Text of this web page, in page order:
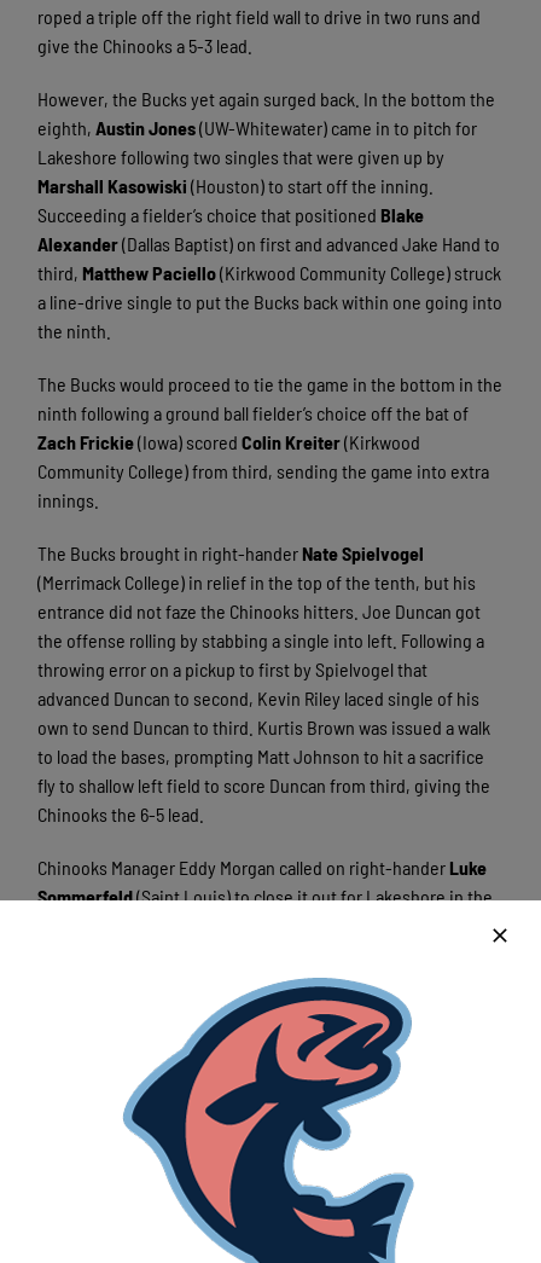
roped a triple off the right field wall to drive in two runs and
give the Chinooks a 5-3 lead.
However, the Bucks yet again surged back. In the bottom the
eighth, Austin Jones(UW-Whitewater) came in to pitch for
Lakeshore following two singles that were given up by
Marshall Kasowiski(Houston) to start off the inning.
Succeeding a fielder’s choice that positioned Blake
Alexander(Dallas Baptist) on first and advanced Jake Hand to
third,Matthew Paciello(Kirkwood Community College) struck
a line-drive single to put the Bucks back within one going into
the ninth.
The Bucks would proceed to tie the game in the bottom in the
ninth following a ground ball fielder’s choice off the bat of
Zach Frickie(Iowa) scoredColin Kreiter(Kirkwood
Community College) from third, sending the game into extra
innings.
The Bucks brought in right-hander Nate Spielvogel
(Merrimack College) in relief in the top of the tenth, but his
entrance did not faze the Chinooks hitters. Joe Duncan got
the offense rolling by stabbing a single into left. Following a
throwing error on a pickup to first by Spielvogel that
advanced Duncan to second, Kevin Riley laced single of his
own to send Duncan to third. Kurtis Brown was issued a walk
to load the bases, prompting Matt Johnson to hit a sacrifice
fly to shallow left field to score Duncan from third, giving the
Chinooks the 6-5 lead.
Chinooks Manager Eddy Morgan called on right-hander Luke
Sommerfeld(Saint Louis) to close it out for Lakeshore in the
earning his first save of the year. Austin Jones was awarded
the win for his inning and one-third relief appearance, giving
up one run on two hits and striking out one in his season
debut for the Chinooks. Bucks pitcher Nate Spielvogel was
issued the loss for the game-winning run he allowed in the
top of the tenth on Matt Johnson’s sacrifice fly.
The Chinooks and Bucks will square off again on Friday to
finish off the series in Waterloo.